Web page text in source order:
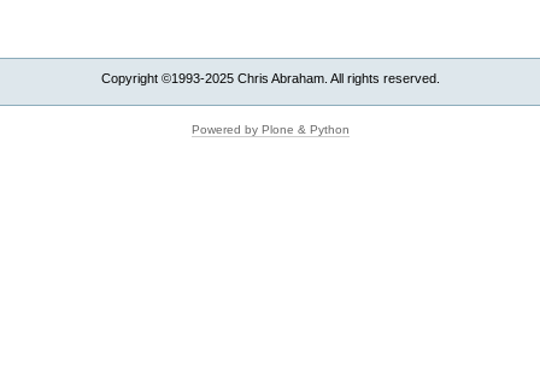
Copyright ©1993-2025 Chris Abraham. All rights reserved.
Powered by Plone & Python